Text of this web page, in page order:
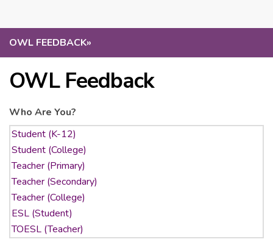
OWL FEEDBACK»
OWL Feedback
Who Are You?